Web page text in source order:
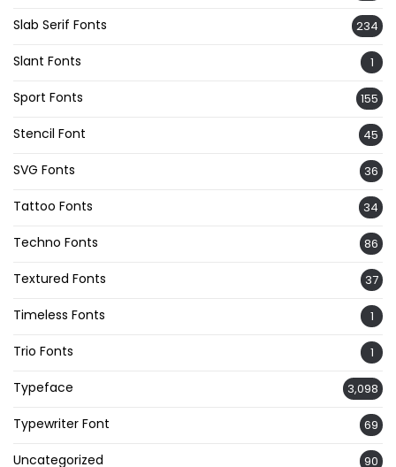
Slab Serif Fonts 234
Slant Fonts 1
Sport Fonts 155
Stencil Font 45
SVG Fonts 36
Tattoo Fonts 34
Techno Fonts 86
Textured Fonts 37
Timeless Fonts 1
Trio Fonts 1
Typeface 3,098
Typewriter Font 69
Uncategorized 90